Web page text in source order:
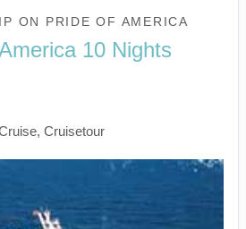
ON PRIDE OF AMERICA
10 Nights
Cruisetour